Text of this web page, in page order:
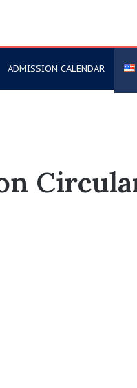
ADMISSION CALENDAR